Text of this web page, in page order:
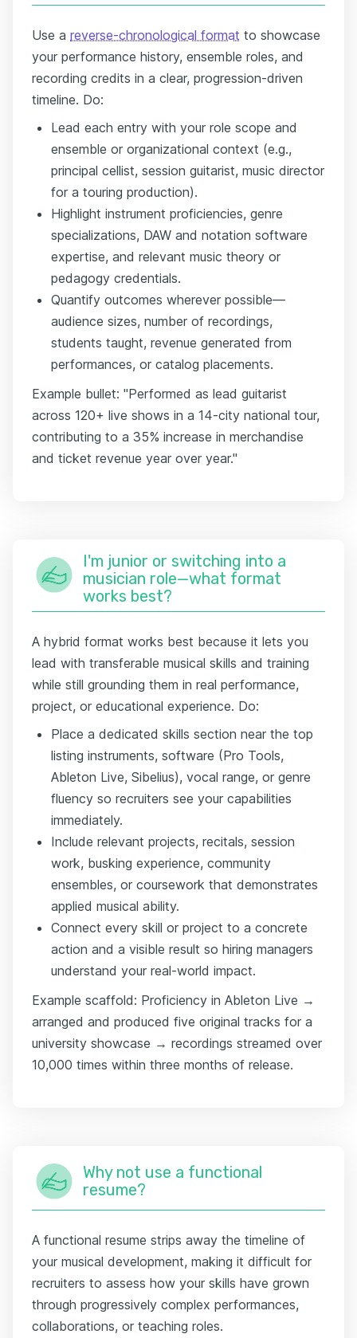
Use a reverse-chronological format to showcase
your performance history, ensemble roles, and
recording credits in a clear, progression-driven
timeline. Do:
Lead each entry with your role scope and
ensemble or organizational context (e.g.,
principal cellist, session guitarist, music director
for a touring production).
Highlight instrument proficiencies, genre
specializations, DAW and notation software
expertise, and relevant music theory or
pedagogy credentials.
Quantify outcomes wherever possible—
audience sizes, number of recordings,
students taught, revenue generated from
performances, or catalog placements.
Example bullet: "Performed as lead guitarist
across 120+ live shows in a 14-city national tour,
contributing to a 35% increase in merchandise
and ticket revenue year over year."
I'm junior or switching into a
musician role—what format
works best?
A hybrid format works best because it lets you
lead with transferable musical skills and training
while still grounding them in real performance,
project, or educational experience. Do:
Place a dedicated skills section near the top
listing instruments, software (Pro Tools,
Ableton Live, Sibelius), vocal range, or genre
fluency so recruiters see your capabilities
immediately.
Include relevant projects, recitals, session
work, busking experience, community
ensembles, or coursework that demonstrates
applied musical ability.
Connect every skill or project to a concrete
action and a visible result so hiring managers
understand your real-world impact.
Example scaffold: Proficiency in Ableton Live →
arranged and produced five original tracks for a
university showcase → recordings streamed over
10,000 times within three months of release.
Why not use a functional
resume?
A functional resume strips away the timeline of
your musical development, making it difficult for
recruiters to assess how your skills have grown
through progressively complex performances,
collaborations, or teaching roles.